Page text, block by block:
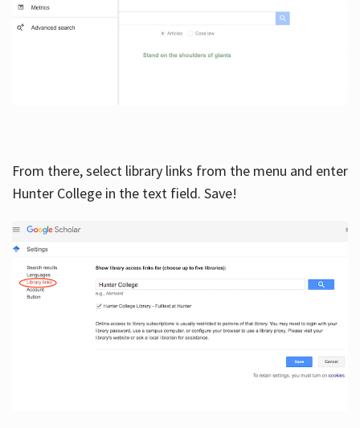
From there, select library links from the menu and enter
Hunter College in the text field. Save!